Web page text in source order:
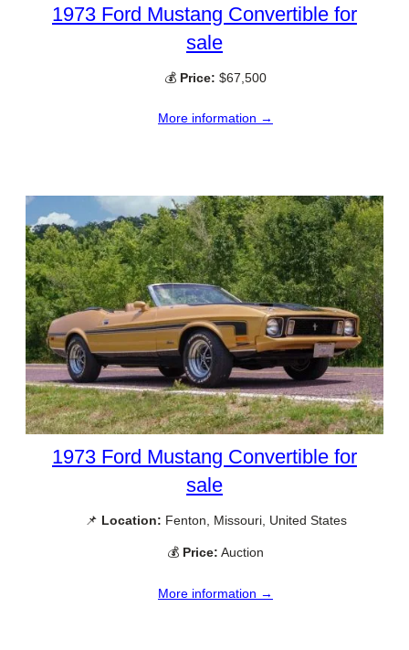
1973 Ford Mustang Convertible for
sale
💰 Price: $67,500
More information →
1973 Ford Mustang Convertible for
sale
📌 Location: Fenton, Missouri, United States
💰 Price: Auction
More information →